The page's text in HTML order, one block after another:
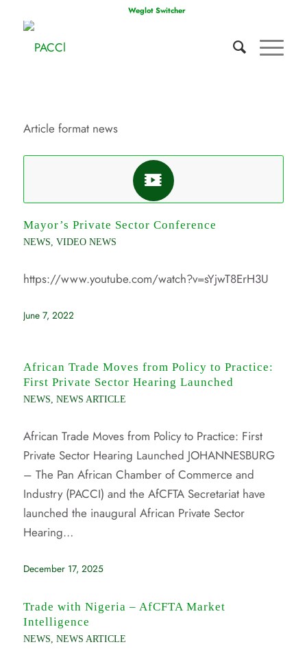
Weglot Switcher
Article format news
Mayor’s Private Sector Conference
NEWS, VIDEO NEWS
https://www.youtube.com/watch?v=sYjwT8ErH3U
June 7, 2022
African Trade Moves from Policy to Practice:
First Private Sector Hearing Launched
NEWS, NEWS ARTICLE
African Trade Moves from Policy to Practice: First
Private Sector Hearing Launched JOHANNESBURG
– The Pan African Chamber of Commerce and
Industry (PACCI) and the AfCFTA Secretariat have
launched the inaugural African Private Sector
Hearing…
December 17, 2025
Trade with Nigeria – AfCFTA Market
Intelligence
NEWS, NEWS ARTICLE